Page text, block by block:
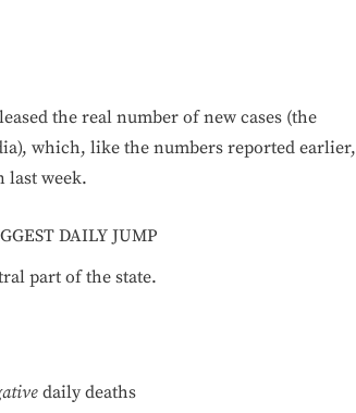
the real number of new cases (the
which, like the numbers reported earlier,
last week.
DAILY JUMP
part of the state.
daily deaths